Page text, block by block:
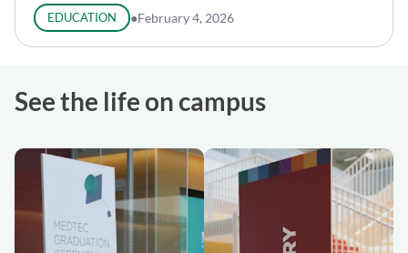
EDUCATION ●February 4, 2026
See the life on campus